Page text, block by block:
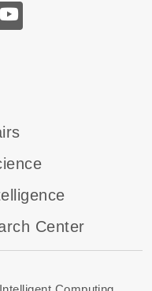
Center